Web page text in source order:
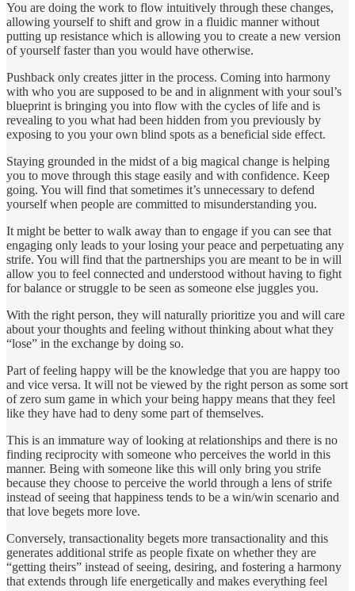
You are doing the work to flow intuitively through these changes,
allowing yourself to shift and grow in a fluidic manner without
putting up resistance which is allowing you to create a new version
of yourself faster than you would have otherwise.
Pushback only creates jitter in the process. Coming into harmony
with who you are supposed to be and in alignment with your soul’s
blueprint is bringing you into flow with the cycles of life and is
revealing to you what had been hidden from you previously by
exposing to you your own blind spots as a beneficial side effect.
Staying grounded in the midst of a big magical change is helping
you to move through this stage easily and with confidence. Keep
going. You will find that sometimes it’s unnecessary to defend
yourself when people are committed to misunderstanding you.
It might be better to walk away than to engage if you can see that
engaging only leads to your losing your peace and perpetuating any
strife. You will find that the partnerships you are meant to be in will
allow you to feel connected and understood without having to fight
for balance or struggle to be seen as someone else juggles you.
With the right person, they will naturally prioritize you and will care
about your thoughts and feeling without thinking about what they
“lose” in the exchange by doing so.
Part of feeling happy will be the knowledge that you are happy too
and vice versa. It will not be viewed by the right person as some sort
of zero sum game in which your being happy means that they feel
like they have had to deny some part of themselves.
This is an immature way of looking at relationships and there is no
finding reciprocity with someone who perceives the world in this
manner. Being with someone like this will only bring you strife
because they choose to perceive the world through a lens of strife
instead of seeing that happiness tends to be a win/win scenario and
that love begets more love.
Conversely, transactionality begets more transactionality and this
generates additional strife as people fixate on whether they are
“getting theirs” instead of seeing, desiring, and fostering a harmony
that extends through life energetically and makes everything feel